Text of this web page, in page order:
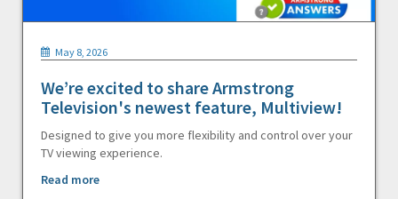
May 8, 2026
We’re excited to share Armstrong
Television's newest feature, Multiview!
Designed to give you more flexibility and control over your
TV viewing experience.
Read more